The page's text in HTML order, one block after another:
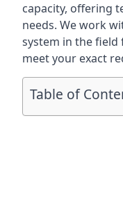
capacity, offering
needs. We work
system in the
meet your exact
Table of